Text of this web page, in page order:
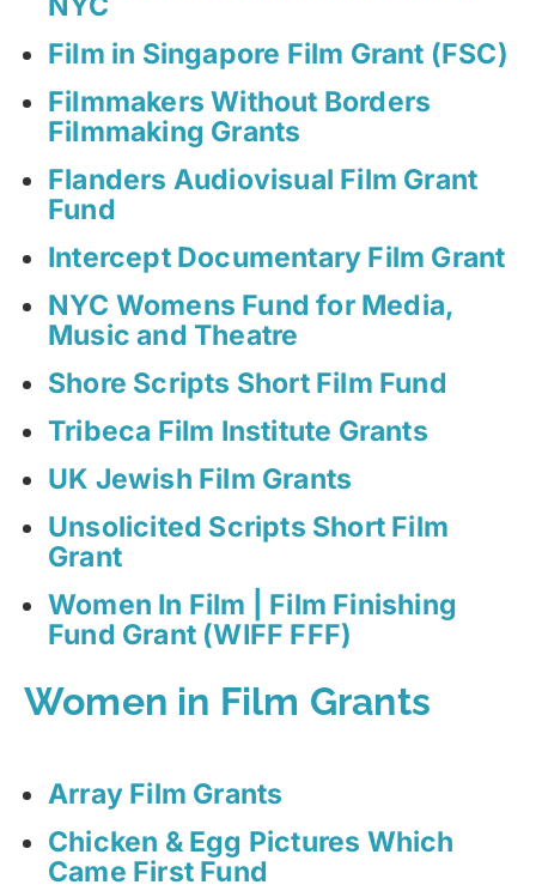
Film in Singapore Film Grant (FSC)
Filmmakers Without Borders
Filmmaking Grants
Flanders Audiovisual Film Grant
Fund
Intercept Documentary Film Grant
NYC Womens Fund for Media,
Music and Theatre
Shore Scripts Short Film Fund
Tribeca Film Institute Grants
UK Jewish Film Grants
Unsolicited Scripts Short Film
Grant
Women In Film | Film Finishing
Fund Grant (WIFF FFF)
Women in Film Grants
Array Film Grants
Chicken & Egg Pictures Which
Came First Fund